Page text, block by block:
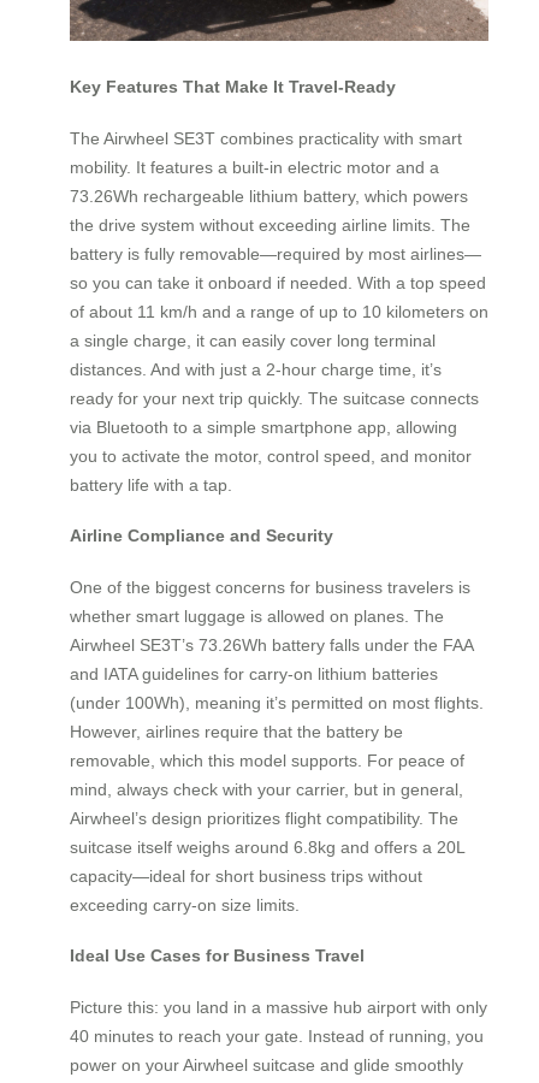
Key Features That Make It Travel-Ready
The Airwheel SE3T combines practicality with smart
mobility. It features a built-in electric motor and a
73.26Wh rechargeable lithium battery, which powers
the drive system without exceeding airline limits. The
battery is fully removable—required by most airlines—
so you can take it onboard if needed. With a top speed
of about 11 km/h and a range of up to 10 kilometers on
a single charge, it can easily cover long terminal
distances. And with just a 2-hour charge time, it’s
ready for your next trip quickly. The suitcase connects
via Bluetooth to a simple smartphone app, allowing
you to activate the motor, control speed, and monitor
battery life with a tap.
Airline Compliance and Security
One of the biggest concerns for business travelers is
whether smart luggage is allowed on planes. The
Airwheel SE3T’s 73.26Wh battery falls under the FAA
and IATA guidelines for carry-on lithium batteries
(under 100Wh), meaning it’s permitted on most flights.
However, airlines require that the battery be
removable, which this model supports. For peace of
mind, always check with your carrier, but in general,
Airwheel’s design prioritizes flight compatibility. The
suitcase itself weighs around 6.8kg and offers a 20L
capacity—ideal for short business trips without
exceeding carry-on size limits.
Ideal Use Cases for Business Travel
Picture this: you land in a massive hub airport with only
40 minutes to reach your gate. Instead of running, you
power on your Airwheel suitcase and glide smoothly